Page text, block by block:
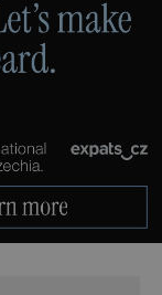
CookieScript